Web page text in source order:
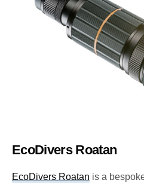
EcoDivers Roatan
EcoDivers Roatan is a